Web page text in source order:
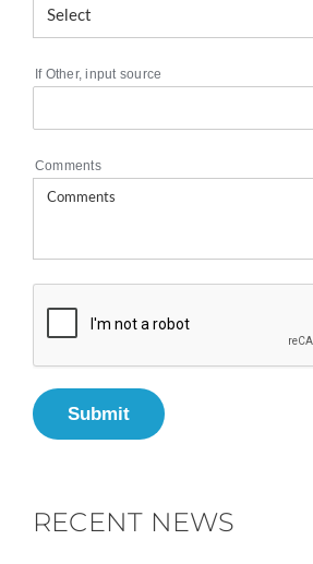
If Other, input source
Comments
Submit
RECENT NEWS